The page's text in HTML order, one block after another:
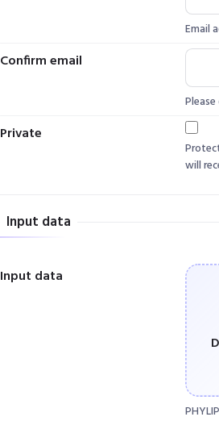
Email
Confirm email
Private
will
Input data
Input data